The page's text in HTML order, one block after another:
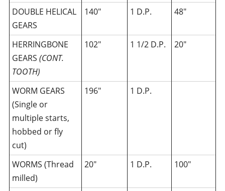
DOUBLE HELICAL
GEARS
140″ 1 D.P. 48″
HERRINGBONE
GEARS (CONT.
TOOTH)
102″ 1 1/2 D.P. 20″
WORM GEARS
(Single or
multiple starts,
hobbed or fly
cut)
196″ 1 D.P.
WORMS (Thread
milled)
20″ 1 D.P. 100″